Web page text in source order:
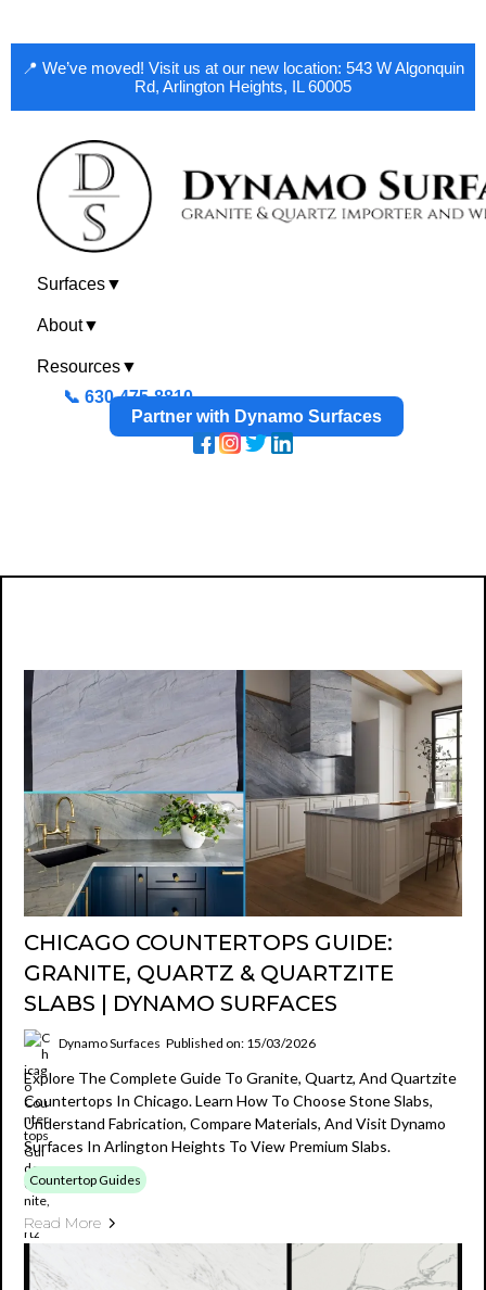
📍 We’ve moved! Visit us at our new location: 543 W Algonquin
Rd, Arlington Heights, IL 60005
Surfaces▼
About▼
Resources▼
📞 630-475-8810
Partner with Dynamo Surfaces
CHICAGO COUNTERTOPS GUIDE:
GRANITE, QUARTZ & QUARTZITE
SLABS | DYNAMO SURFACES
Dynamo Surfaces Published on: 15/03/2026
Explore The Complete Guide To Granite, Quartz, And Quartzite
Countertops In Chicago. Learn How To Choose Stone Slabs,
Understand Fabrication, Compare Materials, And Visit Dynamo
Surfaces In Arlington Heights To View Premium Slabs.
Countertop Guides
Read More